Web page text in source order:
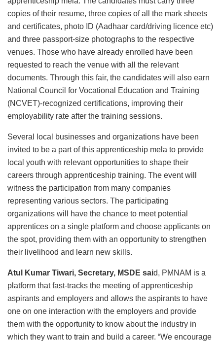
copies of their resume, three copies of all the mark sheets
and certificates, photo ID (Aadhaar card/driving licence etc)
and three passport-size photographs to the respective
venues. Those who have already enrolled have been
requested to reach the venue with all the relevant
documents. Through this fair, the candidates will also earn
National Council for Vocational Education and Training
(NCVET)-recognized certifications, improving their
employability rate after the training sessions.
Several local businesses and organizations have been
invited to be a part of this apprenticeship mela to provide
local youth with relevant opportunities to shape their
careers through apprenticeship training. The event will
witness the participation from many companies
representing various sectors. The participating
organizations will have the chance to meet potential
apprentices on a single platform and choose applicants on
the spot, providing them with an opportunity to strengthen
their livelihood and learn new skills.
Atul Kumar Tiwari, Secretary, MSDE said, PMNAM is a
platform that fast-tracks the meeting of apprenticeship
aspirants and employers and allows the aspirants to have
one on one interaction with the employers and provide
them with the opportunity to know about the industry in
which they want to train and build a career. “We encourage